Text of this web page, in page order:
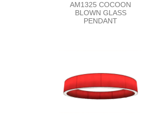
AM1325 COCOON
BLOWN GLASS
PENDANT